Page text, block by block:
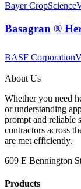
Bayer CropScience
Basagran ®
BASF Corporation
About Us
Whether you need
or understanding
prompt and reliable
contractors across
are met efficiently.
609 E Bennington
Products